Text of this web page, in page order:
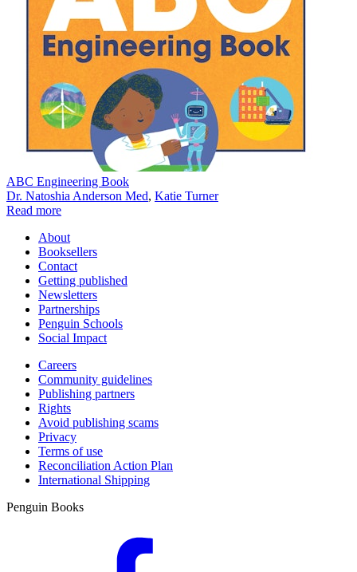
ABC Engineering Book
Dr. Natoshia Anderson Med, Katie Turner
Read more
About
Booksellers
Contact
Getting published
Newsletters
Partnerships
Penguin Schools
Social Impact
Careers
Community guidelines
Publishing partners
Rights
Avoid publishing scams
Privacy
Terms of use
Reconciliation Action Plan
International Shipping
Penguin Books